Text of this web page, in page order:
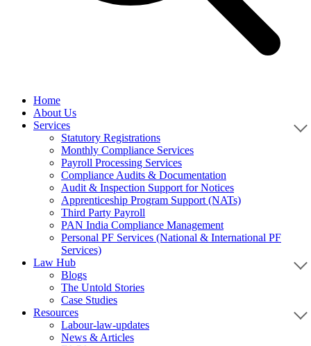
Home
About Us
Services
Statutory Registrations
Monthly Compliance Services
Payroll Processing Services
Compliance Audits & Documentation
Audit & Inspection Support for Notices
Apprenticeship Program Support (NATs)
Third Party Payroll
PAN India Compliance Management
Personal PF Services (National & International PF
Services)
Law Hub
Blogs
The Untold Stories
Case Studies
Resources
Labour-law-updates
News & Articles